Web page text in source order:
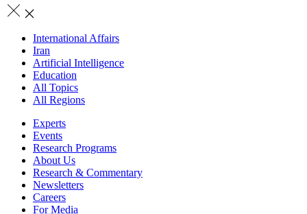
International Affairs
Iran
Artificial Intelligence
Education
All Topics
All Regions
Experts
Events
Research Programs
About Us
Research & Commentary
Newsletters
Careers
For Media